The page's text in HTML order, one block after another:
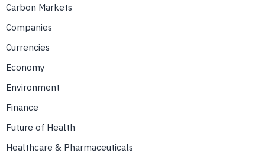
Carbon Markets
Companies
Currencies
Economy
Environment
Finance
Future of Health
Healthcare & Pharmaceuticals